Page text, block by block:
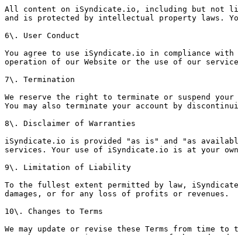
All content on iSyndicate.io, including but not
and is protected by intellectual property laws.
6\. User Conduct
You agree to use iSyndicate.io in compliance
operation of our Website or the use of our
7\. Termination
We reserve the right to terminate or suspend
You may also terminate your account by
8\. Disclaimer of Warranties
iSyndicate.io is provided "as is" and "as
services. Your use of iSyndicate.io is at your
9\. Limitation of Liability
To the fullest extent permitted by law,
damages, or for any loss of profits or revenues.
10\. Changes to Terms
We may update or revise these Terms from time